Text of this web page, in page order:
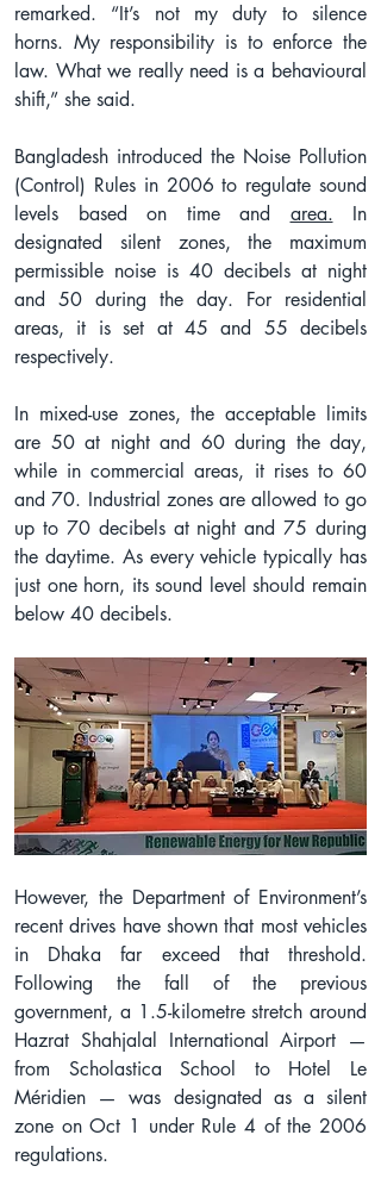
remarked. “It’s not my duty to silence
horns. My responsibility is to enforce the
law. What we really need is a behavioural
shift,” she said.
Bangladesh introduced the Noise Pollution
(Control) Rules in 2006 to regulate sound
levels based on time and area. In
designated silent zones, the maximum
permissible noise is 40 decibels at night
and 50 during the day. For residential
areas, it is set at 45 and 55 decibels
respectively.
In mixed-use zones, the acceptable limits
are 50 at night and 60 during the day,
while in commercial areas, it rises to 60
and 70. Industrial zones are allowed to go
up to 70 decibels at night and 75 during
the daytime. As every vehicle typically has
just one horn, its sound level should remain
below 40 decibels.
However, the Department of Environment’s
recent drives have shown that most vehicles
in Dhaka far exceed that threshold.
Following the fall of the previous
government, a 1.5-kilometre stretch around
Hazrat Shahjalal International Airport —
from Scholastica School to Hotel Le
Méridien — was designated as a silent
zone on Oct 1 under Rule 4 of the 2006
regulations.